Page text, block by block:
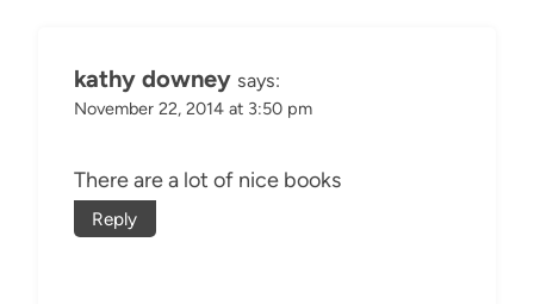
kathy downey says:
November 22, 2014 at 3:50 pm
There are a lot of nice books
Reply